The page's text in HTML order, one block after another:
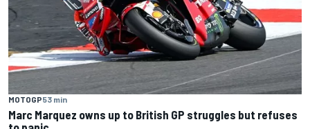
MOTOGP53 min
Marc Marquez owns up to British GP struggles but refuses